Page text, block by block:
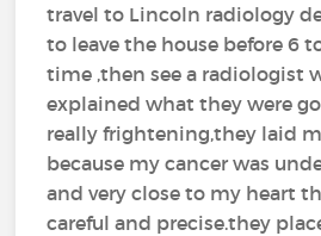
travel to Lincoln radiology
to leave the house before 6
time ,then see a radiologist
explained what they were
really frightening,they laid
because my cancer was
and very close to my heart
careful and precise.they